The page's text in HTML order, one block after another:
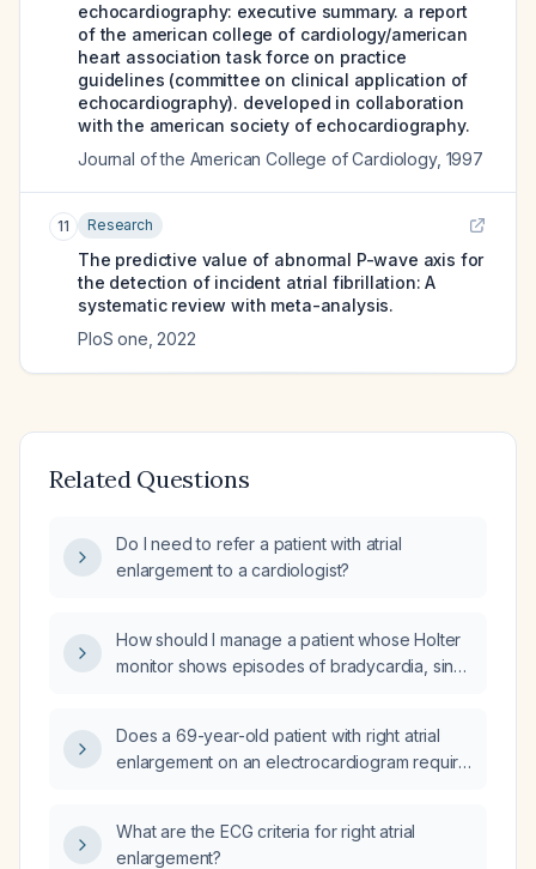
echocardiography: executive summary. a report
of the american college of cardiology/american
heart association task force on practice
guidelines (committee on clinical application of
echocardiography). developed in collaboration
with the american society of echocardiography.
Journal of the American College of Cardiology, 1997
11 Research
The predictive value of abnormal P-wave axis for
the detection of incident atrial fibrillation: A
systematic review with meta-analysis.
PloS one 2022
Related Questions
Do I need to refer a patient with atrial
enlargement to a cardiologist?
How should I manage a patient whose Holter
monitor shows episodes of bradycardia, sinus
Does a 69-year-old patient with right atrial
enlargement on an electrocardiogram require
What are the ECG criteria for right atrial
enlargement?